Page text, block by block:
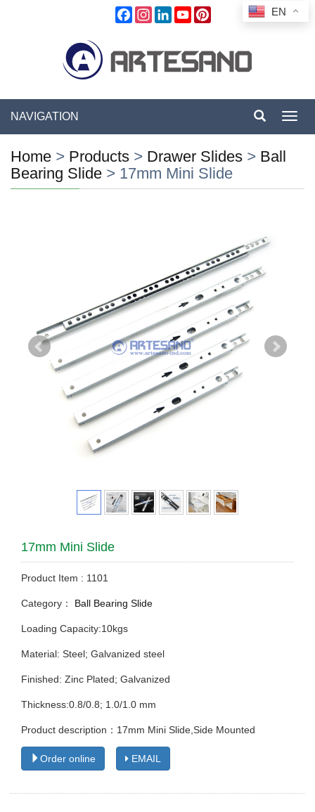
FacebookInstagramLinkedInYouTube
NAVIGATION
Home > Products > Drawer Slides > Ball
Bearing Slide > 17mm Mini Slide
17mm Mini Slide
Product Item : 1101
Category： Ball Bearing Slide
Loading Capacity:10kgs
Material: Steel; Galvanized steel
Finished: Zinc Plated; Galvanized
Thickness:0.8/0.8; 1.0/1.0 mm
Product description：17mm Mini Slide,Side Mounted
Order online EMAIL
EN